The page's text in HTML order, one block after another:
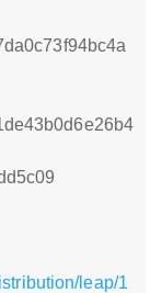
leap/1